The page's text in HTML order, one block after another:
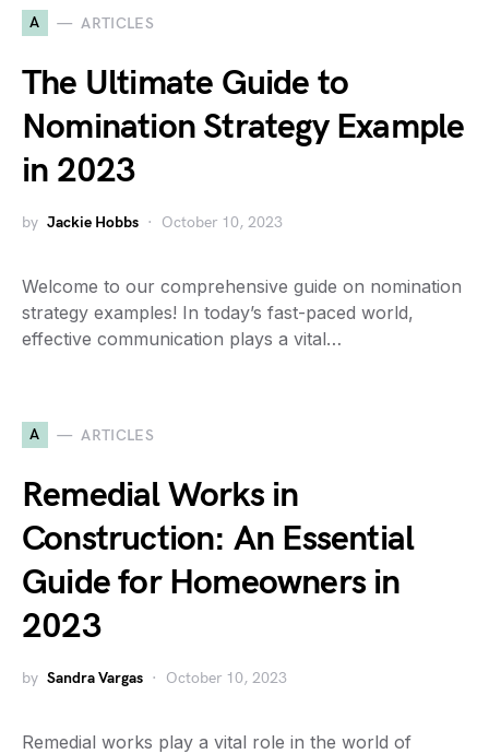
A ARTICLES
The Ultimate Guide to
Nomination Strategy Example
in 2023
by Jackie Hobbs October 10, 2023
Welcome to our comprehensive guide on nomination
strategy examples! In today’s fast-paced world,
effective communication plays a vital…
A ARTICLES
Remedial Works in
Construction: An Essential
Guide for Homeowners in
2023
by Sandra Vargas October 10, 2023
Remedial works play a vital role in the world of